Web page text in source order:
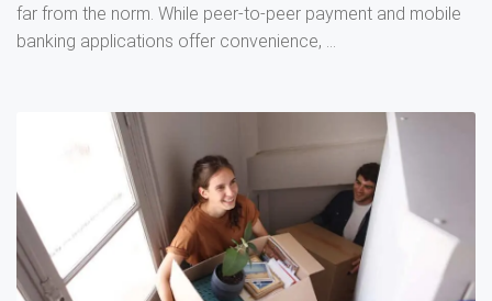
far from the norm. While peer-to-peer payment and mobile
banking applications offer convenience, ...